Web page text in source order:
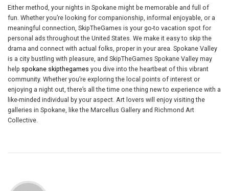
Either method, your nights in Spokane might be memorable and full of
fun. Whether you’re looking for companionship, informal enjoyable, or a
meaningful connection, SkipTheGames is your go-to vacation spot for
personal ads throughout the United States. We make it easy to skip the
drama and connect with actual folks, proper in your area. Spokane Valley
is a city bustling with pleasure, and SkipTheGames Spokane Valley may
help spokane skipthegames you dive into the heartbeat of this vibrant
community. Whether you’re exploring the local points of interest or
enjoying a night out, there’s all the time one thing new to experience with a
like-minded individual by your aspect. Art lovers will enjoy visiting the
galleries in Spokane, like the Marcellus Gallery and Richmond Art
Collective.